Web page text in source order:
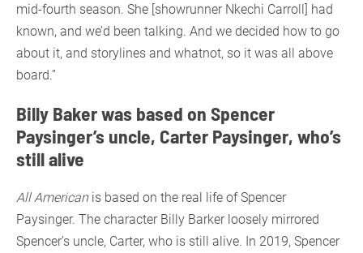
mid-fourth season. She [showrunner Nkechi Carroll] had
known, and we’d been talking. And we decided how to go
about it, and storylines and whatnot, so it was all above
board.”
Billy Baker was based on Spencer
Paysinger’s uncle, Carter Paysinger, who’s
still alive
All American is based on the real life of Spencer
Paysinger. The character Billy Barker loosely mirrored
Spencer’s uncle, Carter, who is still alive. In 2019, Spencer